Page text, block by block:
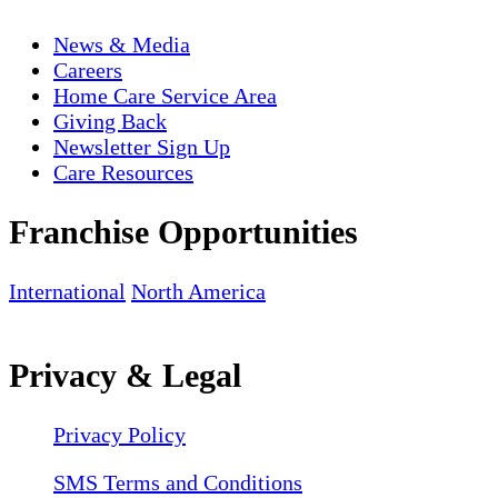
News & Media
Careers
Home Care Service Area
Giving Back
Newsletter Sign Up
Care Resources
Franchise Opportunities
International North America
Privacy & Legal
Privacy Policy
SMS Terms and Conditions